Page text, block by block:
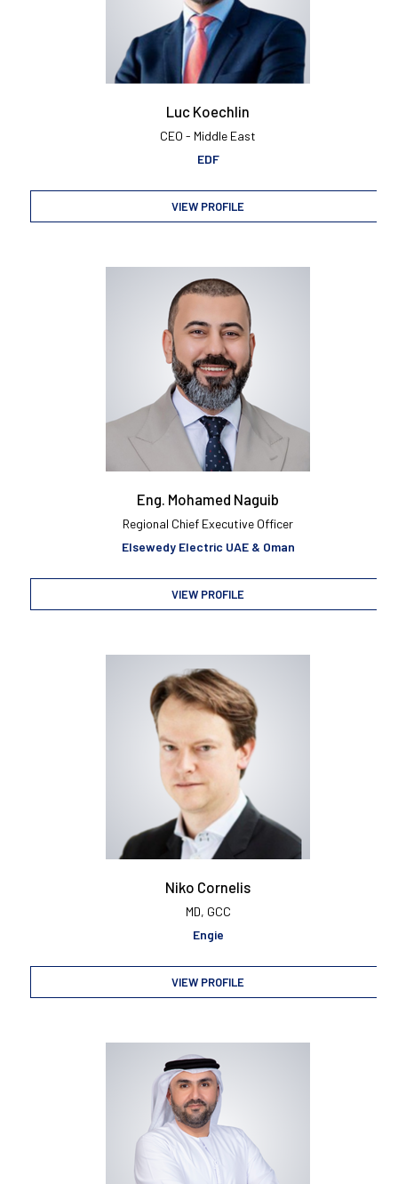
Luc Koechlin
CEO - Middle East
EDF
VIEW PROFILE
Eng. Mohamed Naguib
Regional Chief Executive Officer
Elsewedy Electric UAE & Oman
VIEW PROFILE
Niko Cornelis
MD, GCC
Engie
VIEW PROFILE